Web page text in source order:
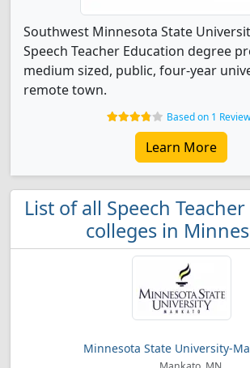
Southwest Minnesota State
Speech Teacher Education degree
medium sized, public, four-year
remote town.
Based on 1
Learn More
List of all Speech
colleges in
Minnesota State University-